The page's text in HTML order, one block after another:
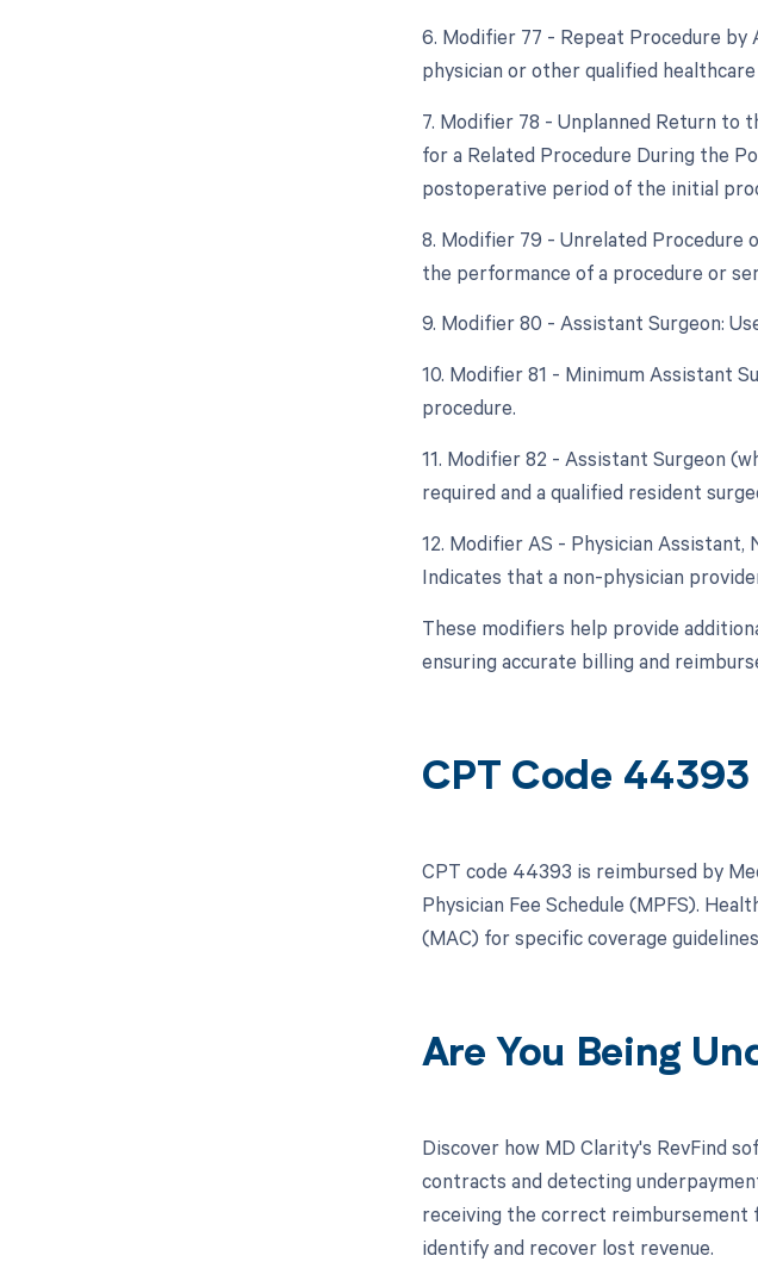
6. Modifier 77 - Repeat Procedure
physician or other qualified
7. Modifier 78 - Unplanned Return to
for a Related Procedure During the
postoperative period of the initial
8. Modifier 79 - Unrelated Procedure
the performance of a procedure or
9. Modifier 80 - Assistant Surgeon:
10. Modifier 81 - Minimum Assistant
procedure.
11. Modifier 82 - Assistant Surgeon
required and a qualified resident
12. Modifier AS - Physician
Indicates that a non-physician
These modifiers help provide
ensuring accurate billing and
CPT Code
CPT code 44393 is reimbursed by
Physician Fee Schedule (MPFS).
(MAC) for specific coverage
Are You Being
Discover how MD Clarity's RevFind
contracts and detecting
receiving the correct reimbursement
identify and recover lost revenue.